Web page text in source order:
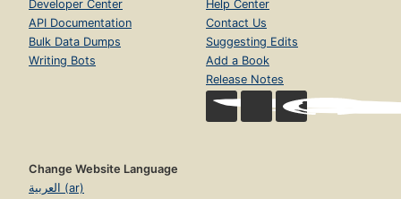
Developer Center
API Documentation
Bulk Data Dumps
Writing Bots
Help Center
Contact Us
Suggesting Edits
Add a Book
Release Notes
Change Website Language
العربية (ar)